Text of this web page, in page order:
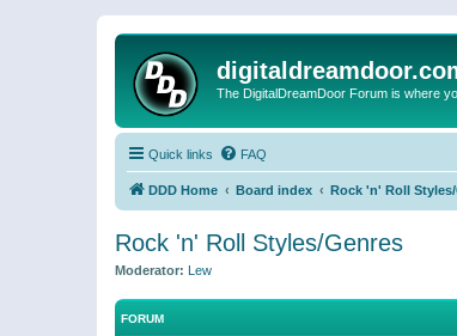
The DigitalDreamDoor Forum is where
Quick links FAQ
DDD Home Board index Rock 'n' Roll
Rock 'n' Roll Styles/Genres
Moderator: Lew
FORUM